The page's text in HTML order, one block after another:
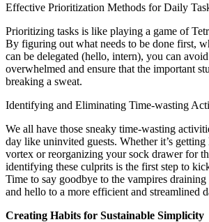
Effective Prioritization Methods for Daily
Prioritizing tasks is like playing a game of
By figuring out what needs to be done first,
can be delegated (hello, intern), you can
overwhelmed and ensure that the important
breaking a sweat.
Identifying and Eliminating Time-wasting
We all have those sneaky time-wasting
day like uninvited guests. Whether it’s
vortex or reorganizing your sock drawer for
identifying these culprits is the first step to
Time to say goodbye to the vampires
and hello to a more efficient and streamlined
Creating Habits for Sustainable Simplicity